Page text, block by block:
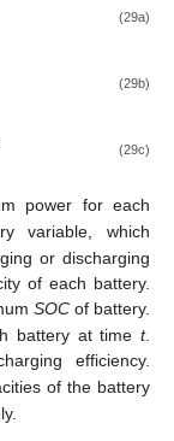
(29a)
(29b)
(29c)
power for each
variable, which
or discharging
of each battery.
SOCof battery.
battery at time t.
efficiency.
of the battery